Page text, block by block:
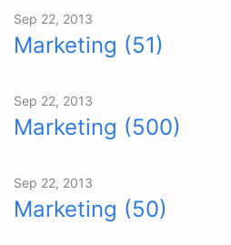
Sep 22, 2013
Marketing (51)
Sep 22, 2013
Marketing (500)
Sep 22, 2013
Marketing (50)